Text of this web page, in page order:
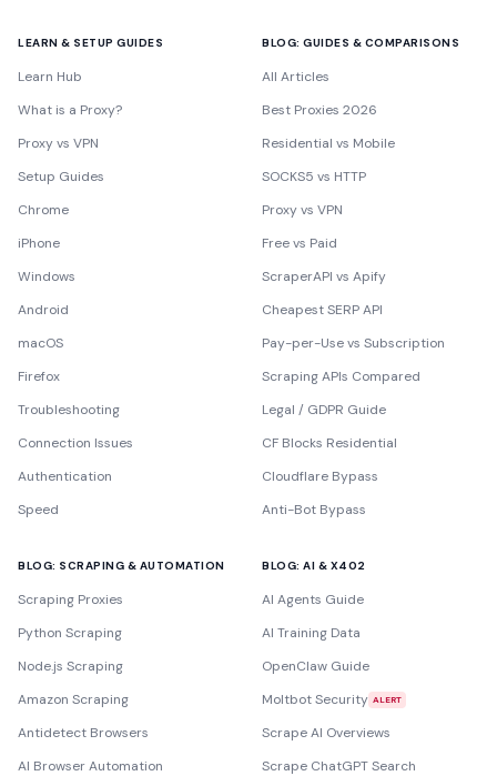
LEARN & SETUP GUIDES
Learn Hub
What is a Proxy?
Proxy vs VPN
Setup Guides
Chrome
iPhone
Windows
Android
macOS
Firefox
Troubleshooting
Connection Issues
Authentication
Speed
BLOG: GUIDES & COMPARISONS
All Articles
Best Proxies 2026
Residential vs Mobile
SOCKS5 vs HTTP
Proxy vs VPN
Free vs Paid
ScraperAPI vs Apify
Cheapest SERP API
Pay-per-Use vs Subscription
Scraping APIs Compared
Legal / GDPR Guide
CF Blocks Residential
Cloudflare Bypass
Anti-Bot Bypass
BLOG: SCRAPING & AUTOMATION
Scraping Proxies
Python Scraping
Node.js Scraping
Amazon Scraping
Antidetect Browsers
AI Browser Automation
BLOG: AI & X402
AI Agents Guide
AI Training Data
OpenClaw Guide
Moltbot Security ALERT
Scrape AI Overviews
Scrape ChatGPT Search